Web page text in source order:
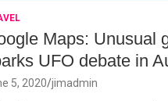
Maps: Unusual
UFO debate in
5, 2020 jimadmin